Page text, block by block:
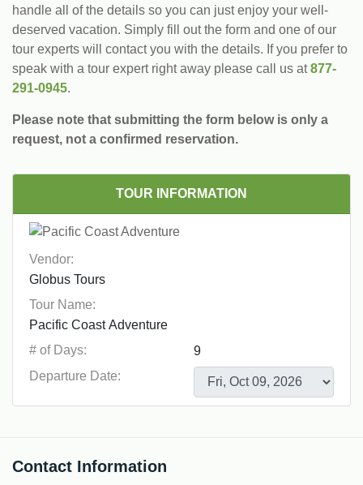
handle all of the details so you can just enjoy your well-
deserved vacation. Simply fill out the form and one of our
tour experts will contact you with the details. If you prefer to
speak with a tour expert right away please call us at877-
291-0945.
Please note that submitting the form below is only a
request, not a confirmed reservation.
TOUR INFORMATION
Vendor:
Tour Name:
# of Days:
Departure Date:
Contact Information